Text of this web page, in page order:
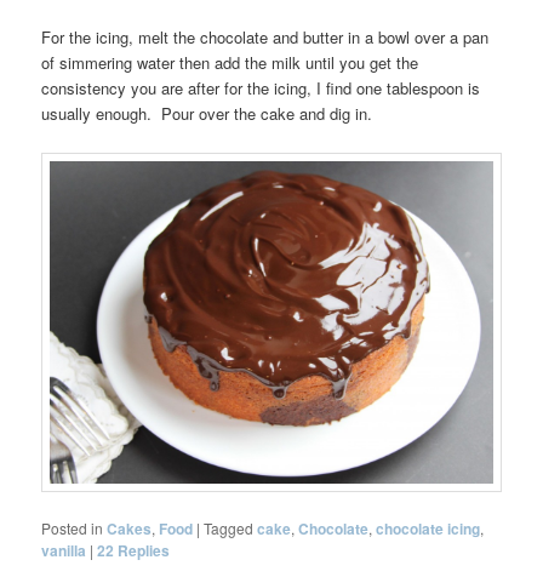
For the icing, melt the chocolate and butter in a bowl over a pan
of simmering water then add the milk until you get the
consistency you are after for the icing, I find one tablespoon is
usually enough. Pour over the cake and dig in.
Posted in Cakes, Food |Tagged cake,Chocolate,chocolate icing,
vanilla |22 Replies